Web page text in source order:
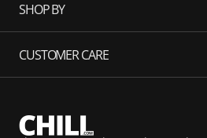
SHOP BY
CUSTOMER CARE